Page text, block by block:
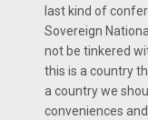
last kind of
Sovereign
not be tinkered
this is a country
a country we
conveniences